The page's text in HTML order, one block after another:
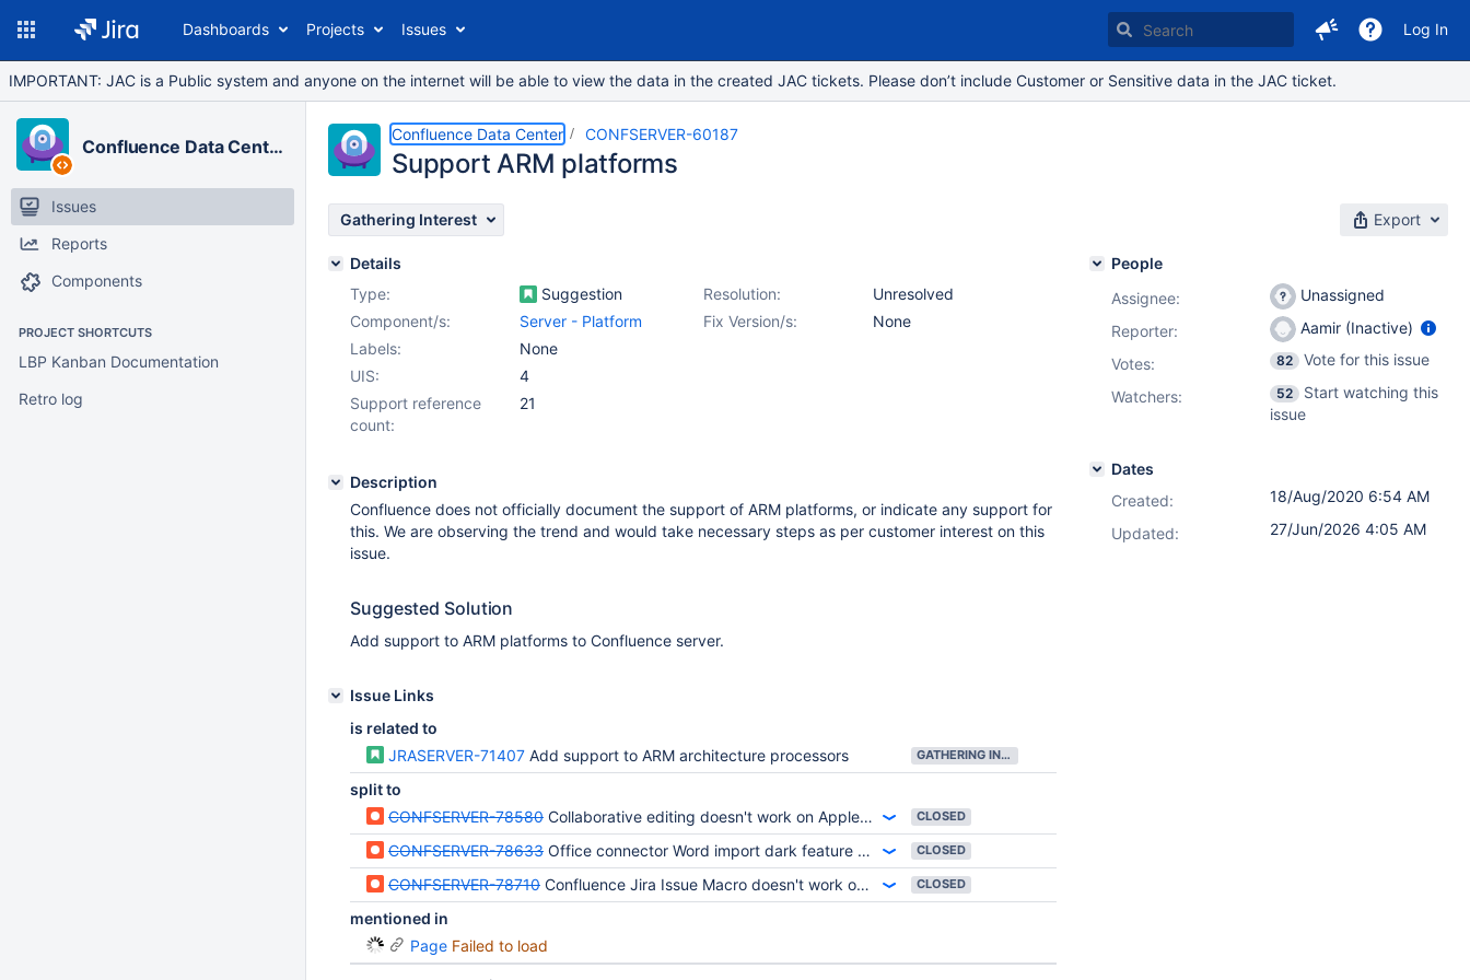
Dashboards Projects Issues Log In
IMPORTANT: JAC is a Public system and anyone on the internet will be able to view the data in the created JAC tickets. Please don’t include Customer or Sensitive data in the JAC ticket.
Confluence Data Center
Issues
Reports
Components
PROJECT SHORTCUTS
LBP Kanban Documentation
Retro log
Confluence Data Center CONFSERVER-60187
Support ARM platforms
Gathering Interest Export
Details
Type:
Suggestion Resolution:
Unresolved
Fix Version/s:
None
Component/s:
Server - Platform
Labels:
None
UIS:
4
Support reference
count:
21
Description
Confluence does not officially document the support of ARM platforms, or indicate any support for
this. We are observing the trend and would take necessary steps as per customer interest on this
issue.
Suggested Solution
Add support to ARM platforms to Confluence server.
Issue Links
is related to
JRASERVER-71407 Add support to ARM architecture processors GATHERING INTEREST
split to
CONFSERVER-78580 Collaborative editing doesn't work on Apple Silicon ARM chips CLOSED
CONFSERVER-78633 Office connector Word import dark feature doesn't work on Apple silicon ARM chips CLOSED
CONFSERVER-78710 Confluence Jira Issue Macro doesn't work on view page on Apple Silicon ARM chips CLOSED
mentioned in
Page Failed to load
People
Assignee:
Unassigned
Reporter:
Aamir (Inactive)
Votes: 82
Vote for this issue
Watchers:
52
Start watching this
issue
Dates
Created:
18/Aug/2020 6:54 AM
Updated:
27/Jun/2026 4:05 AM